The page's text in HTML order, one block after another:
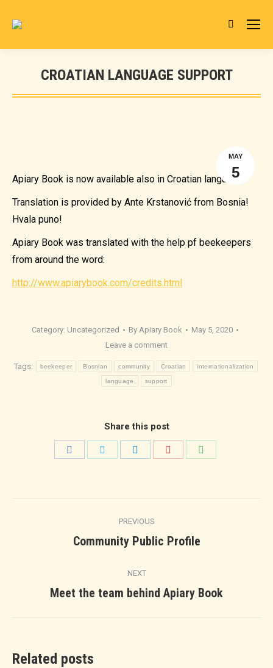
Search:
CROATIAN LANGUAGE SUPPORT
You are here:
MAY
5
Apiary Book is now available also in Croatian language.
Translation is provided by Ante Krstanović from Bosnia!
Hvala puno!
Apiary Book was translated with the help pf beekeepers
from around the word:
http://www.apiarybook.com/credits.html
Category: Uncategorized By Apiary Book
May 5, 2020
Leave a comment
Tags: beekeeper Bosnian community Croatian internationalization
language support
Share this post
navigation
PREVIOUS
Previous
Community Public Profile
NEXT
Next
Meet the team behind Apiary Book
Related posts